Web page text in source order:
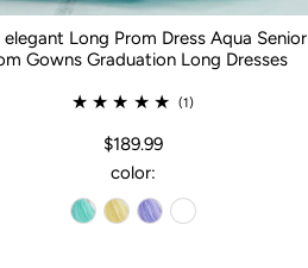
Long Prom Dress Aqua Senior
Gowns Graduation Long Dresses
(1)
$189.99
color: